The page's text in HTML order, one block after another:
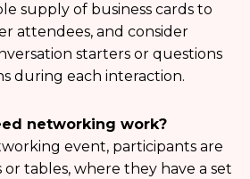
supply of business cards to
attendees, and consider
starters or questions
during each interaction.
networking work?
event, participants are
or tables, where they have a set